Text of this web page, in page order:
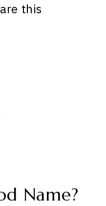
this
Name?